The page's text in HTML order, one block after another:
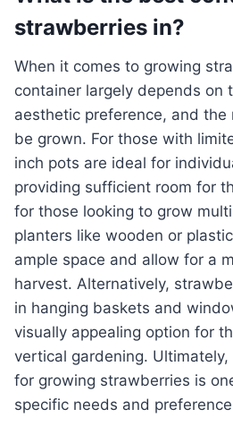
strawberries in?
When it comes to growing strawberries, the best
container largely depends on
aesthetic preference, and
be grown. For those with
inch pots are ideal for
providing sufficient room for
for those looking to grow
planters like wooden or
ample space and allow for a
harvest. Alternatively,
in hanging baskets and
visually appealing option for
vertical gardening.
for growing strawberries is
specific needs and